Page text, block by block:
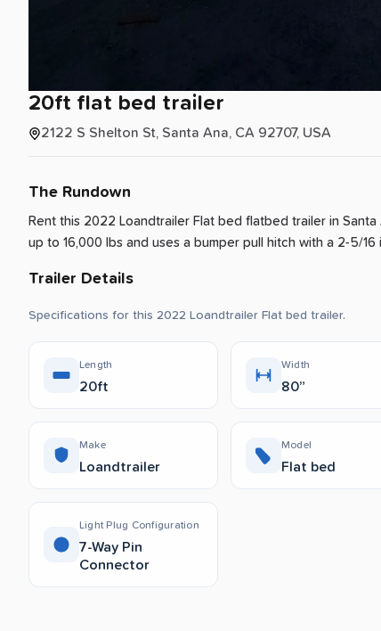
20ft flat bed trailer
2122 S Shelton St, Santa Ana, CA 92707, USA
The Rundown
Rent this 2022 Loandtrailer Flat bed flatbed trailer in Santa
up to 16,000 lbs and uses a bumper pull hitch with a 2-5/16
Trailer Details
Specifications for this 2022 Loandtrailer Flat bed trailer.
Length
20ft
Width
80”
Make
Loandtrailer
Model
Flat bed
Light Plug Configuration
7-Way Pin
Connector